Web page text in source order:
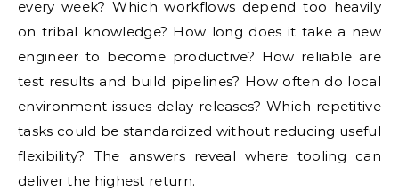
every week? Which workflows depend too heavily
on tribal knowledge? How long does it take a new
engineer to become productive? How reliable are
test results and build pipelines? How often do local
environment issues delay releases? Which repetitive
tasks could be standardized without reducing useful
flexibility? The answers reveal where tooling can
deliver the highest return.